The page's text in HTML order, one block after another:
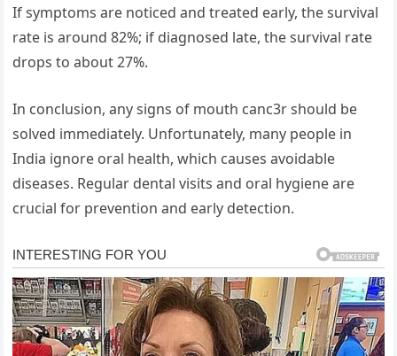
If symptoms are noticed and treated early, the survival
rate is around 82%; if diagnosed late, the survival rate
drops to about 27%.
In conclusion, any signs of mouth canc3r should be
solved immediately. Unfortunately, many people in
India ignore oral health, which causes avoidable
diseases. Regular dental visits and oral hygiene are
crucial for prevention and early detection.